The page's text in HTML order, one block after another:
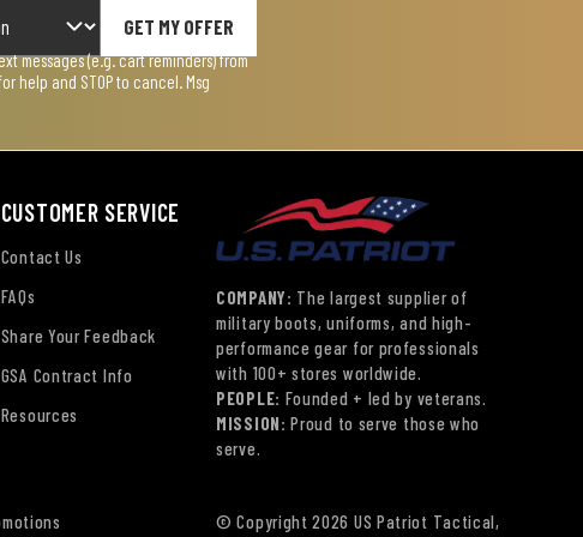
GET MY OFFER
messages (e.g. cart reminders) from
help and STOP to cancel. Msg
CUSTOMER SERVICE
Contact Us
FAQs
Share Your Feedback
GSA Contract Info
Resources
COMPANY: The largest supplier of
military boots, uniforms, and high-
performance gear for professionals
with 100+ stores worldwide.
PEOPLE: Founded + led by veterans.
MISSION: Proud to serve those who
serve.
© Copyright 2026 US Patriot Tactical,